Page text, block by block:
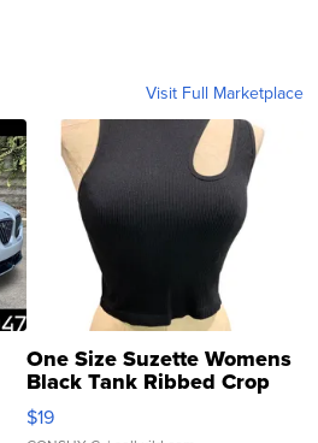
Visit Full Marketplace
One Size Suzette Womens
Black Tank Ribbed Crop
Asymmetrical ...
$19